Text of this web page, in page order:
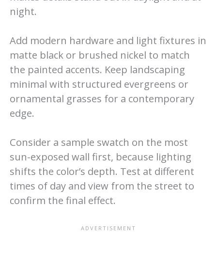
night.
Add modern hardware and light fixtures in
matte black or brushed nickel to match
the painted accents. Keep landscaping
minimal with structured evergreens or
ornamental grasses for a contemporary
edge.
Consider a sample swatch on the most
sun-exposed wall first, because lighting
shifts the color’s depth. Test at different
times of day and view from the street to
confirm the final effect.